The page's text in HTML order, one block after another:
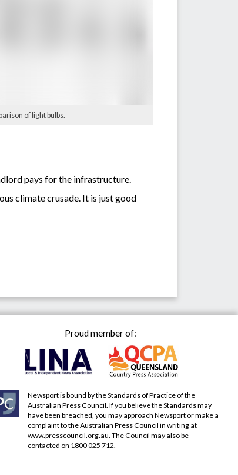
of light bulbs.
pays for the infrastructure.
climate crusade. It is just good
Proud member of:
Newsport is bound by the Standards of Practice of the
Australian Press Council. If you believe the Standards may
have been breached, you may approach Newsport or make a
complaint to the Australian Press Council in writing at
www.presscouncil.org.au . The Council may also be
contacted on 1800 025 712.